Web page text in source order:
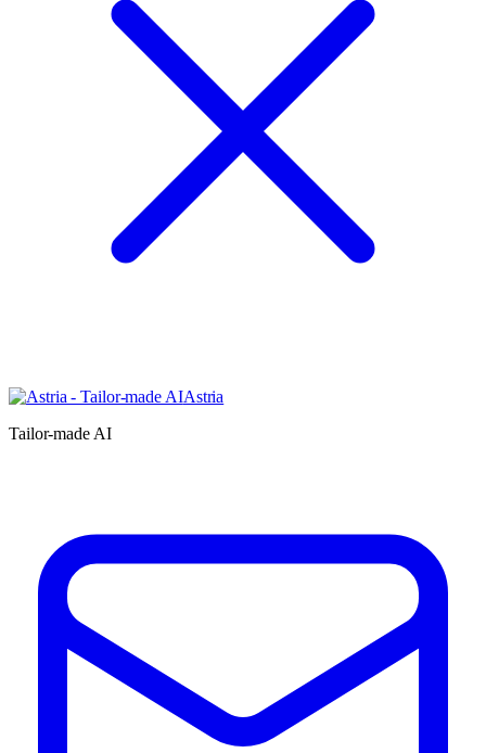
Astria
Tailor-made AI